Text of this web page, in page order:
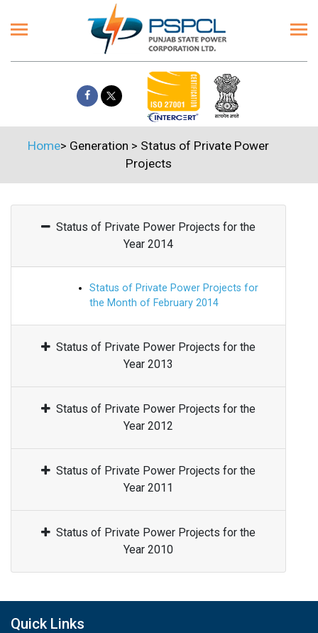
Home> Generation > Status of Private Power
Projects
Status of Private Power Projects for the
Year 2014
Status of Private Power Projects for
the Month of February 2014
Status of Private Power Projects for the
Year 2013
Status of Private Power Projects for the
Year 2012
Status of Private Power Projects for the
Year 2011
Status of Private Power Projects for the
Year 2010
Quick Links